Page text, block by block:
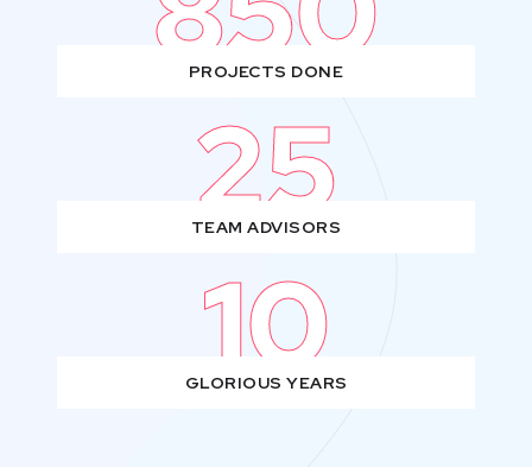
PROJECTS DONE
25
TEAM ADVISORS
10
GLORIOUS YEARS